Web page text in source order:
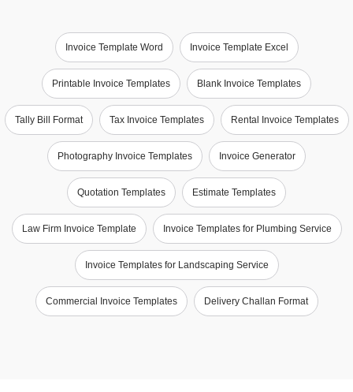
Invoice Template Word Invoice Template Excel
Printable Invoice Templates Blank Invoice Templates
Tally Bill Format Tax Invoice Templates Rental Invoice Templates
Photography Invoice Templates Invoice Generator
Quotation Templates Estimate Templates
Law Firm Invoice Template Invoice Templates for Plumbing Service
Invoice Templates for Landscaping Service
Commercial Invoice Templates Delivery Challan Format